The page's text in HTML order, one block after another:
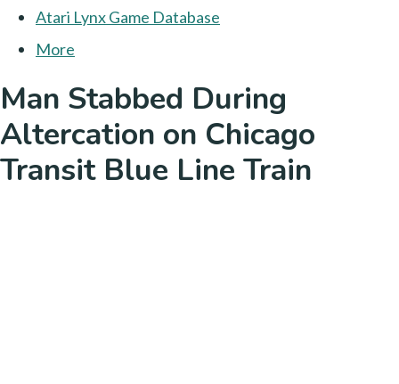
Atari Lynx Game Database
More
Man Stabbed During
Altercation on Chicago
Transit Blue Line Train